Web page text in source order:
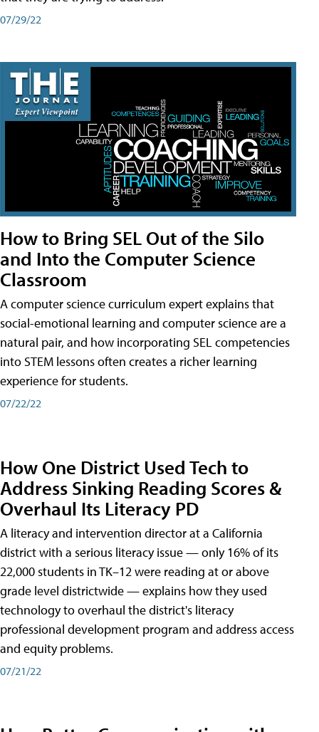
07/29/22
How to Bring SEL Out of the Silo
and Into the Computer Science
Classroom
A computer science curriculum expert explains that
social-emotional learning and computer science are a
natural pair, and how incorporating SEL competencies
into STEM lessons often creates a richer learning
experience for students.
07/22/22
How One District Used Tech to
Address Sinking Reading Scores &
Overhaul Its Literacy PD
A literacy and intervention director at a California
district with a serious literacy issue — only 16% of its
22,000 students in TK–12 were reading at or above
grade level districtwide — explains how they used
technology to overhaul the district's literacy
professional development program and address access
and equity problems.
07/21/22